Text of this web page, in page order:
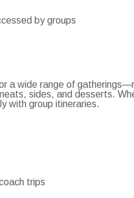
by groups
a wide range of
sides, and desserts.
with group itineraries.
trips